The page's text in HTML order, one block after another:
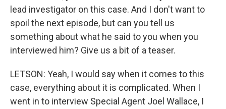
lead investigator on this case. And I don't want to
spoil the next episode, but can you tell us
something about what he said to you when you
interviewed him? Give us a bit of a teaser.
LETSON: Yeah, I would say when it comes to this
case, everything about it is complicated. When I
went in to interview Special Agent Joel Wallace, I